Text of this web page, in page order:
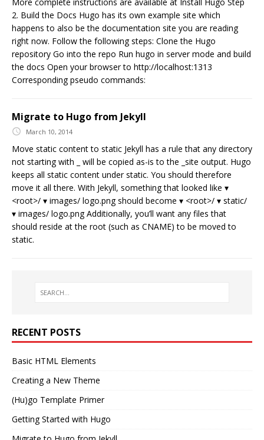
2. Build the Docs Hugo has its own example site which
happens to also be the documentation site you are reading
right now. Follow the following steps: Clone the Hugo
repository Go into the repo Run hugo in server mode and build
the docs Open your browser to http://localhost:1313
Corresponding pseudo commands:
Migrate to Hugo from Jekyll
March 10, 2014
Move static content to static Jekyll has a rule that any directory
not starting with _ will be copied as-is to the _site output. Hugo
keeps all static content under static. You should therefore
move it all there. With Jekyll, something that looked like ▾
<root>/ ▾ images/ logo.png should become ▾ <root>/ ▾ static/
▾ images/ logo.png Additionally, you’ll want any files that
should reside at the root (such as CNAME) to be moved to
static.
RECENT POSTS
Basic HTML Elements
Creating a New Theme
(Hu)go Template Primer
Getting Started with Hugo